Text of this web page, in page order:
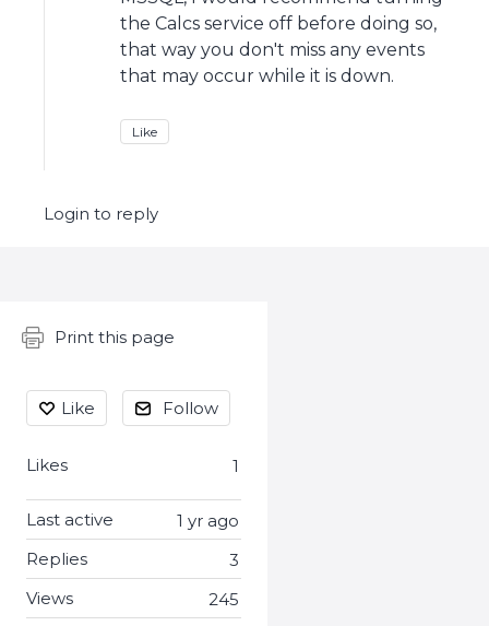
the Calcs service off before doing so,
that way you don't miss any events
that may occur while it is down.
Like
Login to reply
Content aside
Print this page
Like Follow
1
Likes
1 yr ago
Last active
3
Replies
245
Views